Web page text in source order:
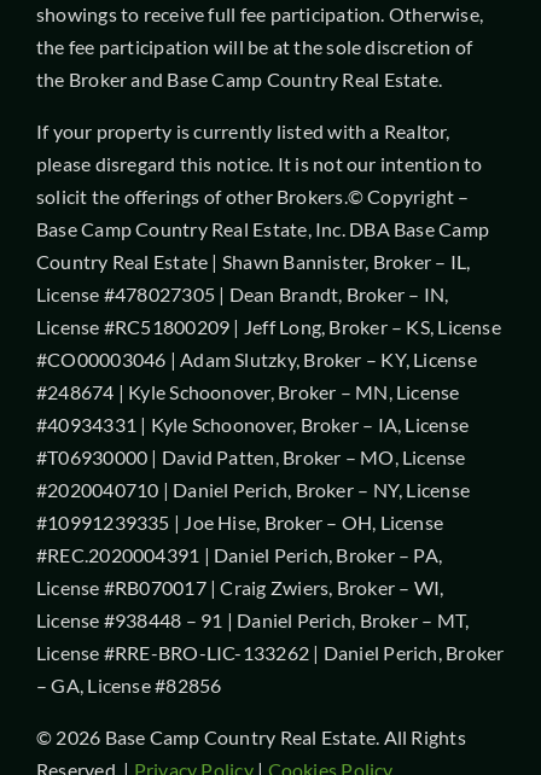
showings to receive full fee participation. Otherwise,
the fee participation will be at the sole discretion of
the Broker and Base Camp Country Real Estate.
If your property is currently listed with a Realtor,
please disregard this notice. It is not our intention to
solicit the offerings of other Brokers.© Copyright –
Base Camp Country Real Estate, Inc. DBA Base Camp
Country Real Estate | Shawn Bannister, Broker – IL,
License #478027305 | Dean Brandt, Broker – IN,
License #RC51800209 | Jeff Long, Broker – KS, License
#CO00003046 | Adam Slutzky, Broker – KY, License
#248674 | Kyle Schoonover, Broker – MN, License
#40934331 | Kyle Schoonover, Broker – IA, License
#T06930000 | David Patten, Broker – MO, License
#2020040710 | Daniel Perich, Broker – NY, License
#10991239335 | Joe Hise, Broker – OH, License
#REC.2020004391 | Daniel Perich, Broker – PA,
License #RB070017 | Craig Zwiers, Broker – WI,
License #938448 – 91 | Daniel Perich, Broker – MT,
License #RRE-BRO-LIC-133262 | Daniel Perich, Broker
– GA, License #82856
© 2026 Base Camp Country Real Estate. All Rights
Reserved. | Privacy Policy| Cookies Policy